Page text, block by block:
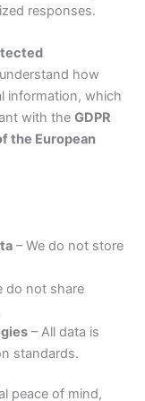
responses.
understand how
information, which
with the GDPR
the European
–We do not store
do not share
– All data is
standards.
peace of mind,